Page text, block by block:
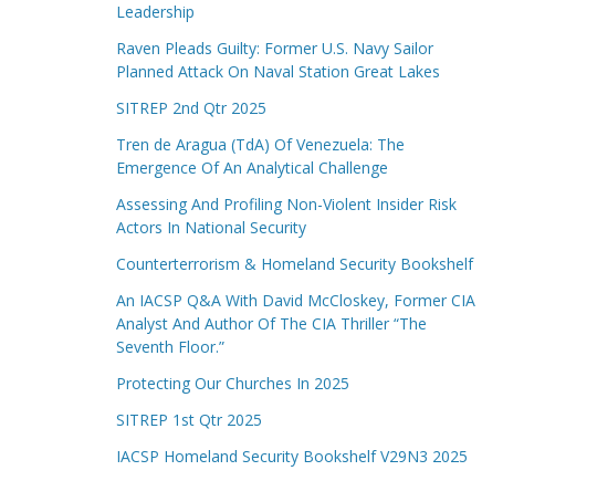
Leadership
Raven Pleads Guilty: Former U.S. Navy Sailor
Planned Attack On Naval Station Great Lakes
SITREP 2nd Qtr 2025
Tren de Aragua (TdA) Of Venezuela: The
Emergence Of An Analytical Challenge
Assessing And Profiling Non-Violent Insider Risk
Actors In National Security
Counterterrorism & Homeland Security Bookshelf
An IACSP Q&A With David McCloskey, Former CIA
Analyst And Author Of The CIA Thriller “The
Seventh Floor.”
Protecting Our Churches In 2025
SITREP 1st Qtr 2025
IACSP Homeland Security Bookshelf V29N3 2025